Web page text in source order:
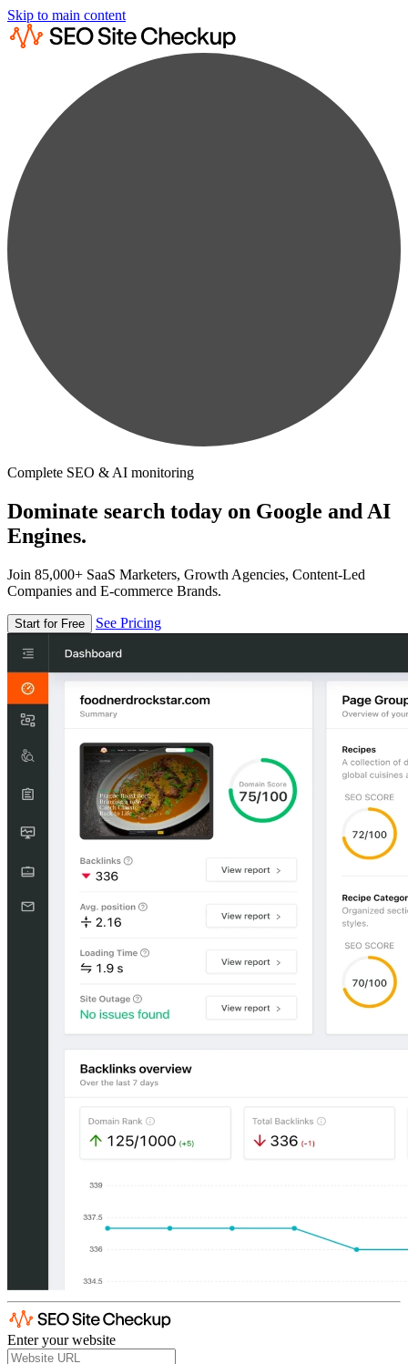
Skip to main content
Complete SEO & AI monitoring
Dominate search today on Google and AI
Engines.
Join 85,000+ SaaS Marketers, Growth Agencies, Content-Led
Companies and E-commerce Brands.
Start for Free See Pricing
Enter your website